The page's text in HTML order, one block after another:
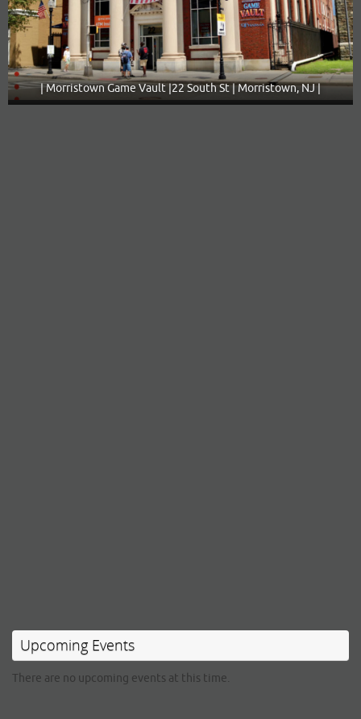
| Morristown Game Vault |22 South St | Morristown, NJ |
Upcoming Events
There are no upcoming events at this time.